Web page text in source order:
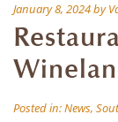
January 8, 2024by
Posted in:News,